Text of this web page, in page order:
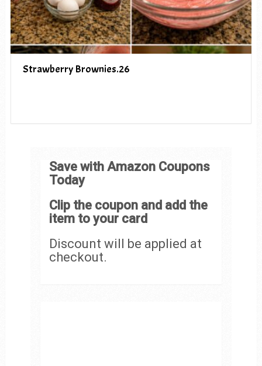
Strawberry Brownies.26
Save with Amazon Coupons
Today
Clip the coupon and add the
item to your card
Discount will be applied at
checkout.